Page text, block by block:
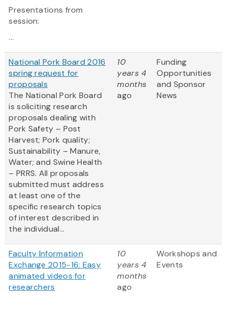
Presentations from
session:
...
National Pork Board 2016
spring request for
proposals
The National Pork Board
is soliciting research
proposals dealing with
Pork Safety – Post
Harvest; Pork quality;
Sustainability – Manure,
Water; and Swine Health
– PRRS. All proposals
submitted must address
at least one of the
specific research topics
of interest described in
the individual...
10
years 4
months
ago
Funding
Opportunities
and Sponsor
News
Faculty Information
Exchange 2015-16: Easy
animated videos for
researchers
10
years 4
months
ago
Workshops and
Events